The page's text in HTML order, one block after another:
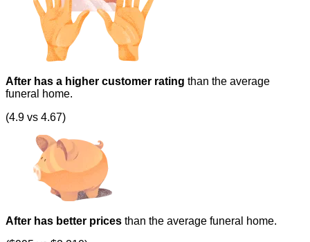
After has a higher customer rating than the average
funeral home.
(4.9 vs 4.67)
After has better prices than the average funeral home.